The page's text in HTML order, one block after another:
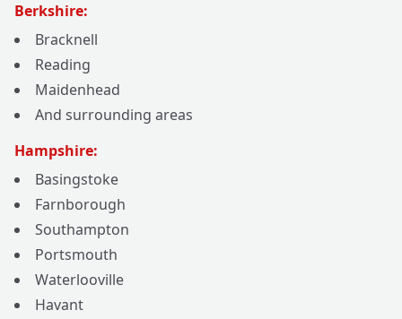
Berkshire:
Bracknell
Reading
Maidenhead
And surrounding areas
Hampshire:
Basingstoke
Farnborough
Southampton
Portsmouth
Waterlooville
Havant